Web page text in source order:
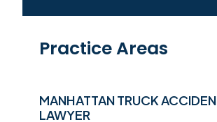
Practice Areas
MANHATTAN TRUCK
LAWYER